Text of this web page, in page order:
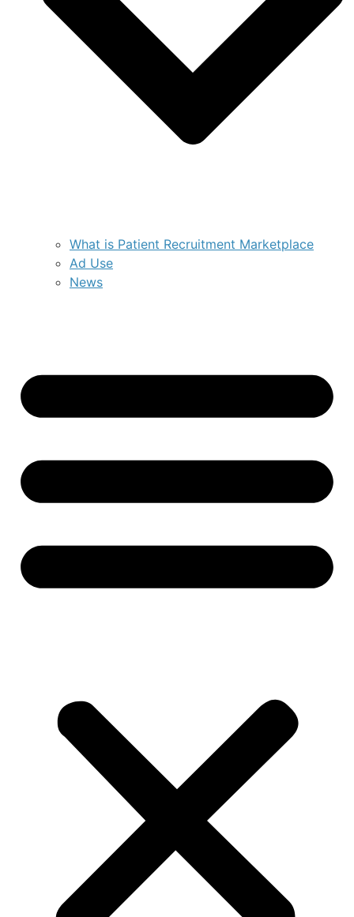
What is Patient Recruitment Marketplace
Ad Use
News